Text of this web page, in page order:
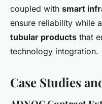
coupled with smart
ensure reliability while
tubular products that
technology integration.
Case Studies